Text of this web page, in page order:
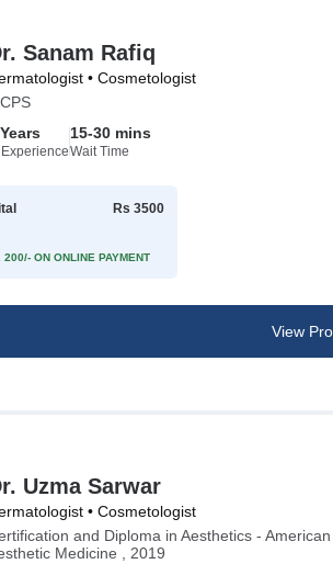
Sanam Rafiq
• Cosmetologist
15-30 mins
Wait Time
Rs 3500
ON ONLINE PAYMENT
View
Uzma Sarwar
• Cosmetologist
and Diploma in Aesthetics -
Medicine , 2019